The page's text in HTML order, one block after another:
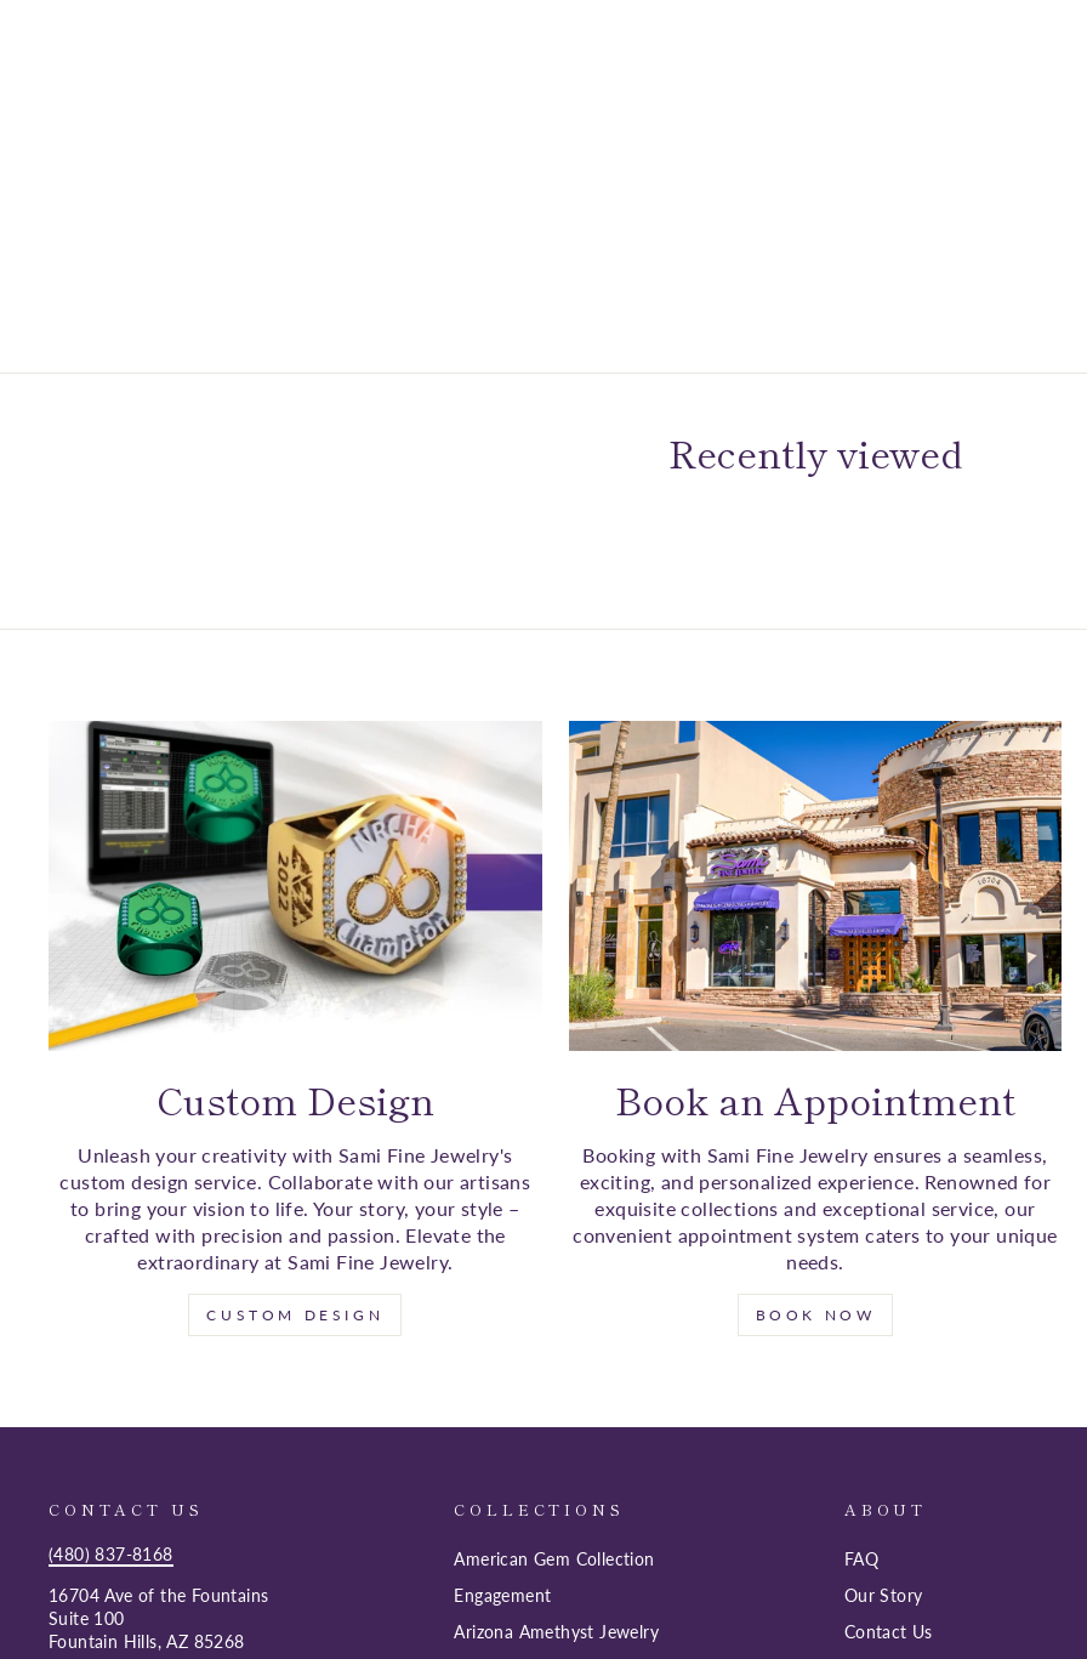
Recently viewed
Custom Design
Unleash your creativity with Sami Fine Jewelry's
custom design service. Collaborate with our artisans
to bring your vision to life. Your story, your style –
crafted with precision and passion. Elevate the
extraordinary at Sami Fine Jewelry.
CUSTOM DESIGN
Book an Appointment
Booking with Sami Fine Jewelry ensures a seamless,
exciting, and personalized experience. Renowned for
exquisite collections and exceptional service, our
convenient appointment system caters to your unique
needs.
BOOK NOW
CONTACT US
(480) 837-8168
16704 Ave of the Fountains
Suite 100
Fountain Hills, AZ 85268
COLLECTIONS
American Gem Collection
Engagement
Arizona Amethyst Jewelry
ABOUT
FAQ
Our Story
Contact Us